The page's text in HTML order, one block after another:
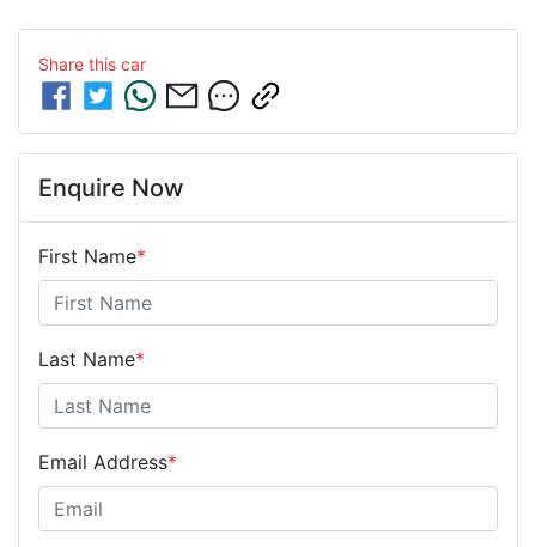
Share this car
Enquire Now
First Name*
Last Name*
Email Address*